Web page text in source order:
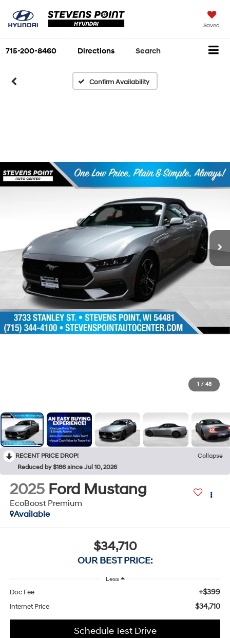
Saved
715-200-8460 Directions Search
Confirm Availability
1 / 48
RECENT PRICE DROP!
Collapse
Reduced by $186 since Jul 10, 2026
2025 Ford Mustang
EcoBoost Premium
Available
$34,710
OUR BEST PRICE:
Less
Doc Fee +$399
Internet Price $34,710
Schedule Test Drive